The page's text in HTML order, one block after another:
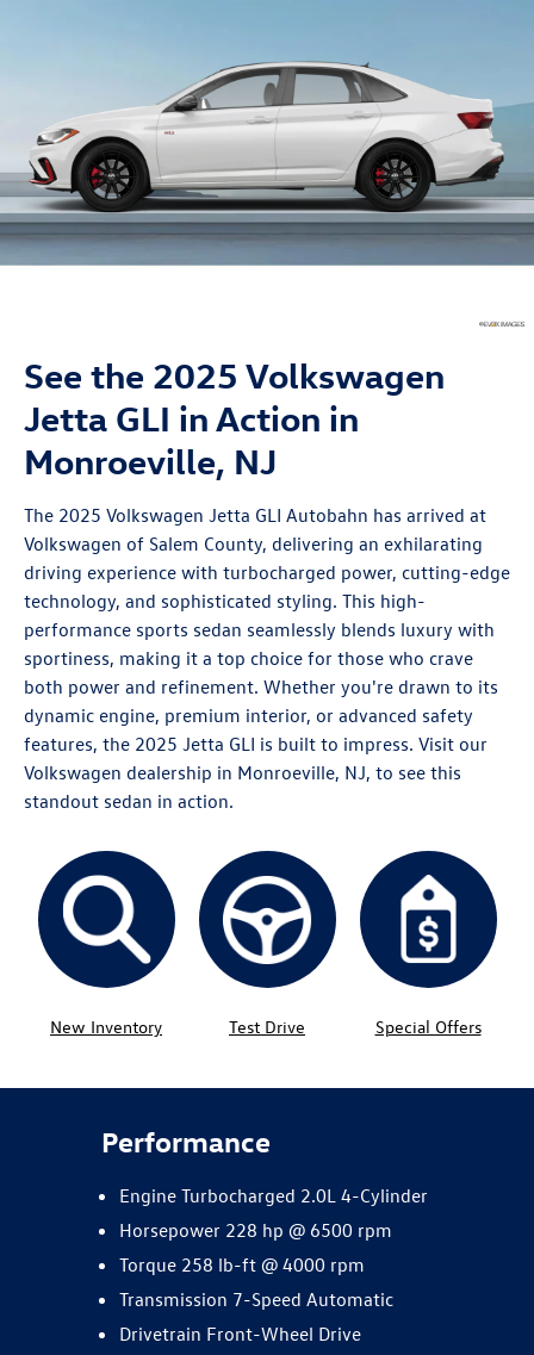
See the 2025 Volkswagen
Jetta GLI in Action in
Monroeville, NJ
The 2025 Volkswagen Jetta GLI Autobahn has arrived at
Volkswagen of Salem County, delivering an exhilarating
driving experience with turbocharged power, cutting-edge
technology, and sophisticated styling. This high-
performance sports sedan seamlessly blends luxury with
sportiness, making it a top choice for those who crave
both power and refinement. Whether you're drawn to its
dynamic engine, premium interior, or advanced safety
features, the 2025 Jetta GLI is built to impress. Visit our
Volkswagen dealership in Monroeville, NJ, to see this
standout sedan in action.
New Inventory Test Drive Special Offers
Performance
Engine Turbocharged 2.0L 4-Cylinder
Horsepower 228 hp @ 6500 rpm
Torque 258 lb-ft @ 4000 rpm
Transmission 7-Speed Automatic
Drivetrain Front-Wheel Drive